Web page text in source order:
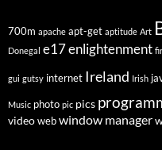
700m apache apt-get aptitude Art
Donegal e17enlightenment
gui gutsy internet Ireland Irish
Music photo pic pics
video web window manager